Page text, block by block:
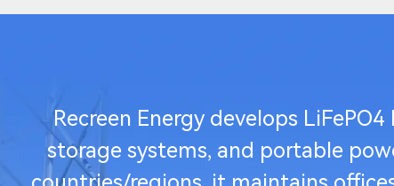
Recreen Energy develops
storage systems, and portable